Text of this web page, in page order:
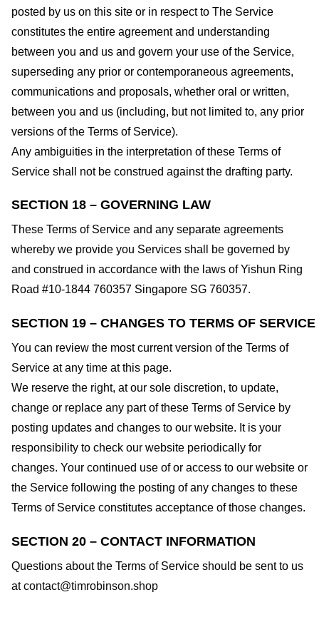
posted by us on this site or in respect to The Service
constitutes the entire agreement and understanding
between you and us and govern your use of the Service,
superseding any prior or contemporaneous agreements,
communications and proposals, whether oral or written,
between you and us (including, but not limited to, any prior
versions of the Terms of Service).
Any ambiguities in the interpretation of these Terms of
Service shall not be construed against the drafting party.
SECTION 18 – GOVERNING LAW
These Terms of Service and any separate agreements
whereby we provide you Services shall be governed by
and construed in accordance with the laws of Yishun Ring
Road #10-1844 760357 Singapore SG 760357.
SECTION 19 – CHANGES TO TERMS OF SERVICE
You can review the most current version of the Terms of
Service at any time at this page.
We reserve the right, at our sole discretion, to update,
change or replace any part of these Terms of Service by
posting updates and changes to our website. It is your
responsibility to check our website periodically for
changes. Your continued use of or access to our website or
the Service following the posting of any changes to these
Terms of Service constitutes acceptance of those changes.
SECTION 20 – CONTACT INFORMATION
Questions about the Terms of Service should be sent to us
atcontact@timrobinson.shop